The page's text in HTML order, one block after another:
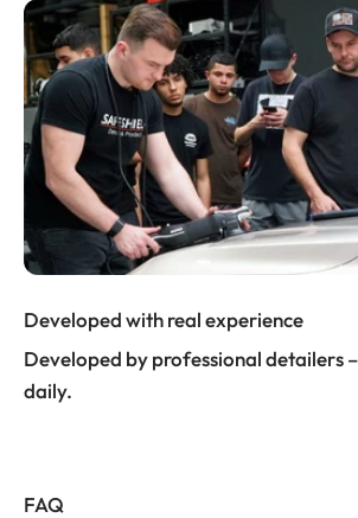
Developed with real experience
Developed by professional detailers
daily.
FAQ